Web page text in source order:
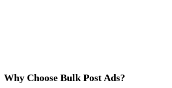
Why Choose Bulk Post Ads?